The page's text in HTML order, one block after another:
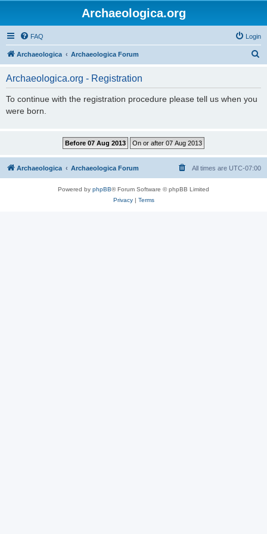
Archaeologica.org
FAQ Login
Archaeologica Archaeologica Forum
Archaeologica.org - Registration
To continue with the registration procedure please tell us when you
were born.
Archaeologica Archaeologica Forum All times are UTC-07:00
Powered by phpBB® Forum Software © phpBB Limited
Privacy| Terms